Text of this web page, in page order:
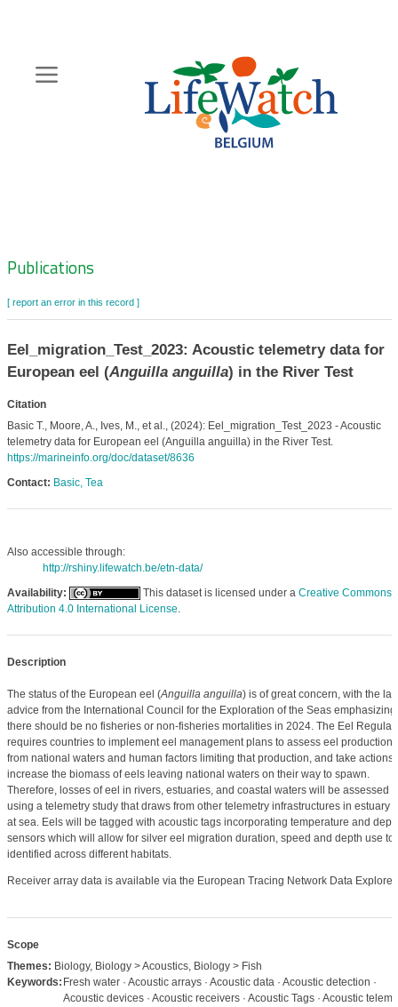
content
Zoeknavigatie
Publications
[ report an error in this record ]
Eel_migration_Test_2023: Acoustic telemetry data for
European eel (Anguilla anguilla) in the River Test
Citation
Basic T., Moore, A., Ives, M., et al., (2024): Eel_migration_Test_2023 - Acoustic
telemetry data for European eel (Anguilla anguilla) in the River Test.
https://marineinfo.org/doc/dataset/8636
Contact: Basic, Tea
Also accessible through:
http://rshiny.lifewatch.be/etn-data/
Availability:
This dataset is licensed under a Creative Commons
Attribution 4.0 International License.
Description
The status of the European eel (Anguilla anguilla) is of great concern, with the
advice from the International Council for the Exploration of the Seas emphasizing
there should be no fisheries or non-fisheries mortalities in 2024. The Eel
requires countries to implement eel management plans to assess eel production
from national waters and human factors limiting that production, and take actions
increase the biomass of eels leaving national waters on their way to spawn.
Therefore, losses of eel in rivers, estuaries, and coastal waters will be assessed
using a telemetry study that draws from other telemetry infrastructures in estuary
at sea. Eels will be tagged with acoustic tags incorporating temperature and
sensors which will allow for silver eel migration duration, speed and depth use to
identified across different habitats.
Receiver array data is available via the European Tracing Network Data Explorer.
Scope
Themes: Biology, Biology > Acoustics, Biology > Fish
Keywords: Fresh water · Acoustic arrays · Acoustic data · Acoustic detection ·
Acoustic devices · Acoustic receivers · Acoustic Tags · Acoustic